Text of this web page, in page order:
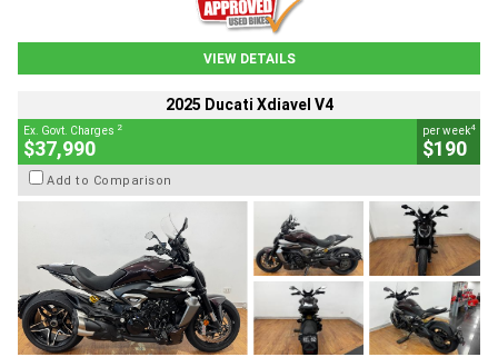
VIEW DETAILS
2025 Ducati Xdiavel V4
Ex. Govt. Charges 2
$37,990
per week4
$190
Add to Comparison